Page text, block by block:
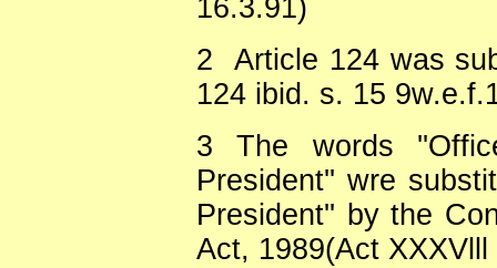
16.3.91)
2
Article 124 was
124 ibid. s. 15
3The words
President'' wre
President'' by the
Act, 1989(Act